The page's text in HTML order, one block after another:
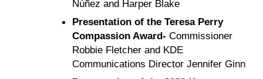
Núñez and Harper Blake
Presentation of the Teresa Perry
Compassion Award- Commissioner
Robbie Fletcher and KDE
Communications Director Jennifer Ginn